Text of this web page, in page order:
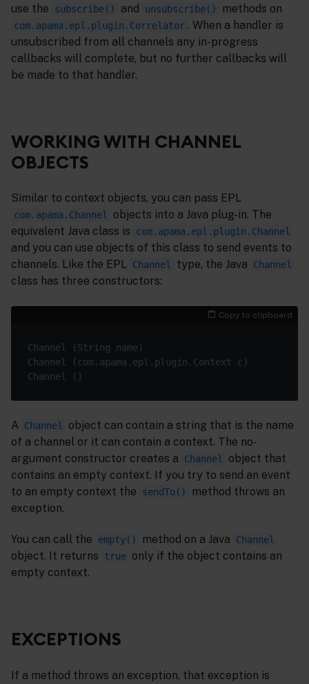
use the subscribe() and unsubscribe() methods on
com.apama.epl.plugin.Correlator . When a handler is
unsubscribed from all channels any in-progress
callbacks will complete, but no further callbacks will
be made to that handler.
WORKING WITH CHANNEL
OBJECTS
Similar to context objects, you can pass EPL
com.apama.Channel
objects into a Java plug-in. The
equivalent Java class is
com.apama.epl.plugin.Channel
and you can use objects of this class to send events to
channels. Like the EPL Channel type, the Java Channel
class has three constructors:
Copy to clipboard
A Channel
object can contain a string that is the name
of a channel or it can contain a context. The no-
argument constructor creates a
Channel
object that
contains an empty context. If you try to send an event
to an empty context the
sendTo()
method throws an
exception.
You can call the empty() method on a Java Channel
object. It returns true only if the object contains an
empty context.
EXCEPTIONS
If a method throws an exception, that exception is